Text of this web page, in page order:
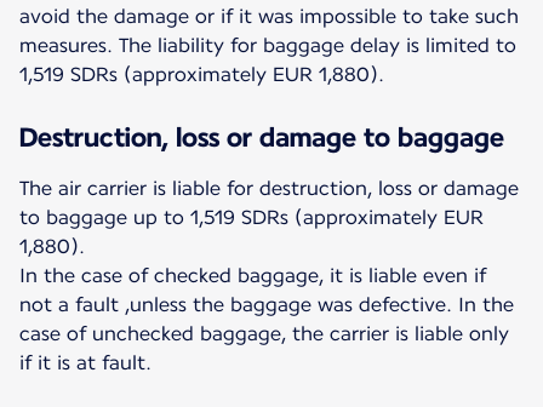
avoid the damage or if it was impossible to take such
measures. The liability for baggage delay is limited to
1,519 SDRs (approximately EUR 1,880).
Destruction, loss or damage to baggage
The air carrier is liable for destruction, loss or damage
to baggage up to 1,519 SDRs (approximately EUR
1,880).
In the case of checked baggage, it is liable even if
not a fault ,unless the baggage was defective. In the
case of unchecked baggage, the carrier is liable only
if it is at fault.